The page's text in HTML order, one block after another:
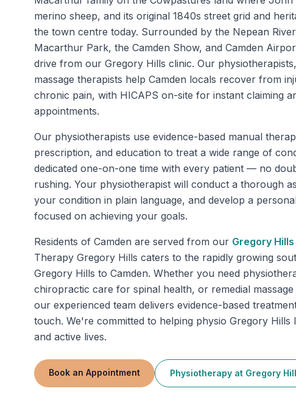
merino sheep, and its original 1840s street grid and
the town centre today. Surrounded by the Nepean
Macarthur Park, the Camden Show, and Camden
drive from our Gregory Hills clinic. Our
massage therapists help Camden locals recover from
chronic pain, with HICAPS on-site for instant claiming
appointments.
Our physiotherapists use evidence-based manual
prescription, and education to treat a wide range of
dedicated one-on-one time with every patient — no
rushing. Your physiotherapist will conduct a thorough
your condition in plain language, and develop a
focused on achieving your goals.
Residents of Camden are served from our Gregory Hills
Therapy Gregory Hills caters to the rapidly growing
Gregory Hills to Camden. Whether you need
chiropractic care for spinal health, or remedial
our experienced team delivers evidence-based
touch. We're committed to helping physio Gregory Hills
and active lives.
Book an Appointment Physiotherapy at Gregory